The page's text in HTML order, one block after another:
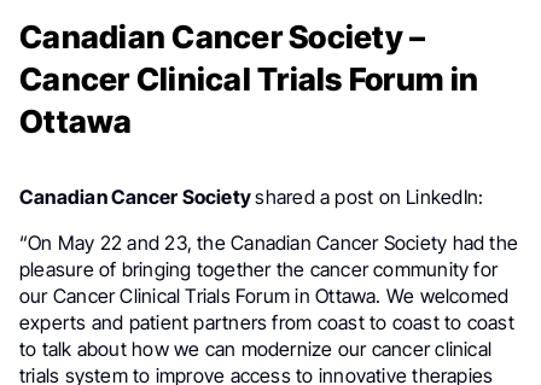
Canadian Cancer Society –
Cancer Clinical Trials Forum in
Ottawa
Canadian Cancer Societyshared a post on LinkedIn:
“On May 22 and 23, the Canadian Cancer Society had the
pleasure of bringing together the cancer community for
our Cancer Clinical Trials Forum in Ottawa. We welcomed
experts and patient partners from coast to coast to coast
to talk about how we can modernize our cancer clinical
trials system to improve access to innovative therapies